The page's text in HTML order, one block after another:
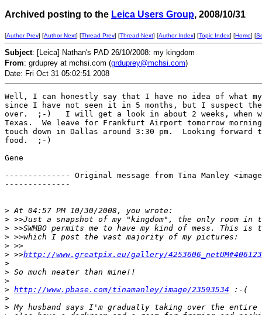
Archived posting to the Leica Users Group, 2008/10/31
[Author Prev] [Author Next] [Thread Prev] [Thread Next] [Author Index] [Topic Index] [Home] [
Subject: [Leica] Nathan's PAD 26/10/2008: my kingdom
From: grduprey at mchsi.com (grduprey@mchsi.com)
Date: Fri Oct 31 05:02:51 2008
Well, I can honestly say that I have no idea of what
since I have not seen it in 5 months, but I suspect the
over.  ;-)   I will get a look in about 2 weeks, when
Texas.  We leave for Frankfurt Airport tomorrow
touch down in Dallas around 3:30 pm.  Looking forward
food.  ;-)
Gene
-------------- Original message from Tina Manley
--------------
> At 04:57 PM 10/30/2008, you wrote:
> >>Just a snapshot of my "kingdom", the only room in
> >>SWMBO permits me to have my kind of mess. This
> >>which I post the vast majority of my pictures:
> >>
> >>http://www.greatpix.eu/gallery/
>
> So much neater than mine!!
>
> http://www.pbase.com/tinamanley/image/23593534 :-(
>
> My husband says I'm gradually taking over the entire